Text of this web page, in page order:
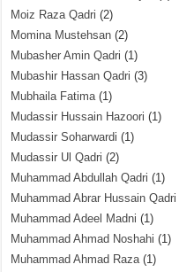
Moiz Raza Qadri (2)
Momina Mustehsan (2)
Mubasher Amin Qadri (1)
Mubashir Hassan Qadri (3)
Mubhaila Fatima(1)
Mudassir Hussain Hazoori (1)
Mudassir Soharwardi (1)
Mudassir Ul Qadri (2)
Muhammad Abdullah Qadri (1)
Muhammad Abrar Hussain Qadri
Muhammad Adeel Madni (1)
Muhammad Ahmad Noshahi (1)
Muhammad Ahmad Raza(1)